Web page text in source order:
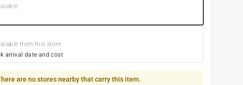
from this store
arrival date and cost
are no stores nearby that carry this item.